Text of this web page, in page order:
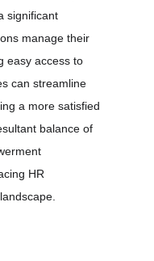
significant
manage their
easy access to
can streamline
a more satisfied
balance of
HR